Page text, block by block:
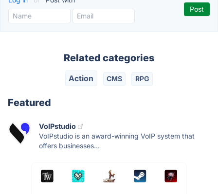
Related categories
Action CMS RPG
Featured
VoIPstudio
VoIPstudio is an award-winning VoIP system that
offers businesses...